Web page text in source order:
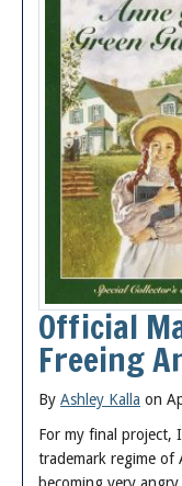
Official
Freeing
By Ashley Kalla on
For my final project,
trademark regime of